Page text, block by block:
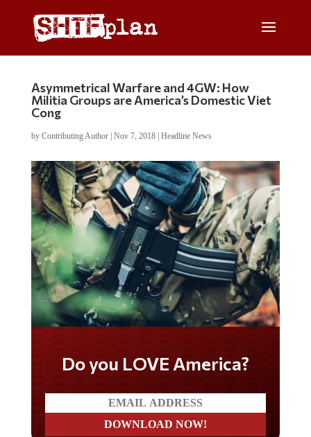
Asymmetrical Warfare and 4GW: How
Militia Groups are America’s Domestic Viet
Cong
by Contributing Author| Nov 7, 2018| Headline News
Do you LOVE America?